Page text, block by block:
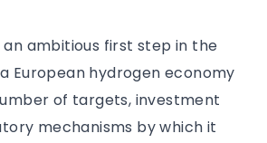
an ambitious first step in the
European hydrogen economy
of targets, investment
mechanisms by which it